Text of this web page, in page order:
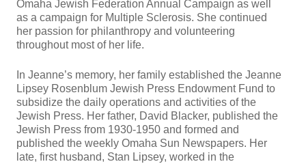
Omaha Jewish Federation Annual Campaign as well
as a campaign for Multiple Sclerosis. She continued
her passion for philanthropy and volunteering
throughout most of her life.
In Jeanne’s memory, her family established the Jeanne
Lipsey Rosenblum Jewish Press Endowment Fund to
subsidize the daily operations and activities of the
Jewish Press. Her father, David Blacker, published the
Jewish Press from 1930-1950 and formed and
published the weekly Omaha Sun Newspapers. Her
late, first husband, Stan Lipsey, worked in the